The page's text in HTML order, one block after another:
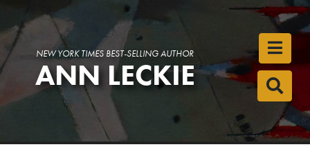
NEW YORK TIMES BEST-SELLING AUTHOR
ANN LECKIE